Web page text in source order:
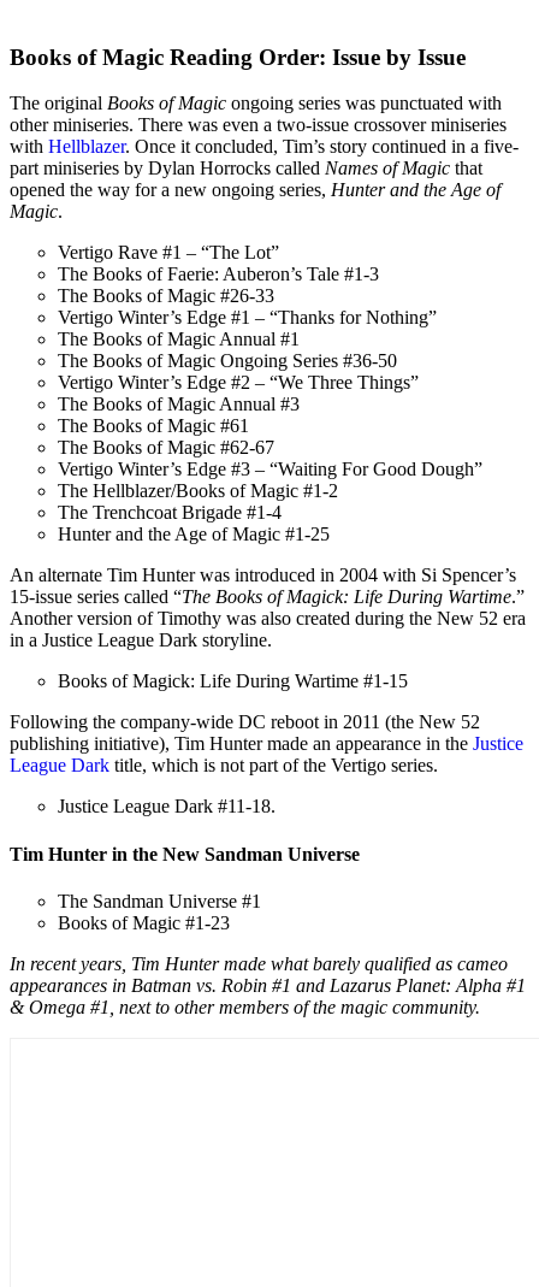
Books of Magic Reading Order: Issue by Issue
The original Books of Magic ongoing series was punctuated with
other miniseries. There was even a two-issue crossover miniseries
with Hellblazer. Once it concluded, Tim’s story continued in a five-
part miniseries by Dylan Horrocks called Names of Magic that
opened the way for a new ongoing series, Hunter and the Age of
Magic.
Vertigo Rave #1 – “The Lot”
The Books of Faerie: Auberon’s Tale #1-3
The Books of Magic #26-33
Vertigo Winter’s Edge #1 – “Thanks for Nothing”
The Books of Magic Annual #1
The Books of Magic Ongoing Series #36-50
Vertigo Winter’s Edge #2 – “We Three Things”
The Books of Magic Annual #3
The Books of Magic #61
The Books of Magic #62-67
Vertigo Winter’s Edge #3 – “Waiting For Good Dough”
The Hellblazer/Books of Magic #1-2
The Trenchcoat Brigade #1-4
Hunter and the Age of Magic #1-25
An alternate Tim Hunter was introduced in 2004 with Si Spencer’s
15-issue series called “The Books of Magick: Life During Wartime.”
Another version of Timothy was also created during the New 52 era
in a Justice League Dark storyline.
Books of Magick: Life During Wartime #1-15
Following the company-wide DC reboot in 2011 (the New 52
publishing initiative), Tim Hunter made an appearance in the Justice
League Dark title, which is not part of the Vertigo series.
Justice League Dark #11-18.
Tim Hunter in the New Sandman Universe
The Sandman Universe #1
Books of Magic #1-23
In recent years, Tim Hunter made what barely qualified as cameo
appearances in Batman vs. Robin #1 and Lazarus Planet: Alpha #1
& Omega #1, next to other members of the magic community.